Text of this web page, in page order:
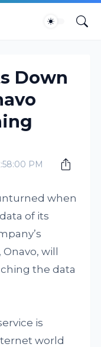
Down
PM
when
of its
will
the data
is
world